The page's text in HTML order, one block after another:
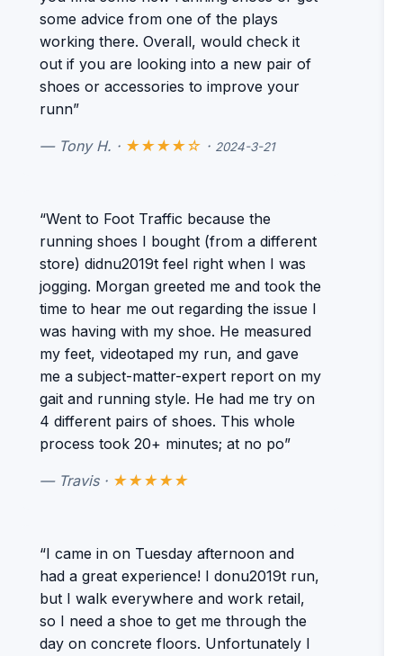
some advice from one of the plays
working there. Overall, would check it
out if you are looking into a new pair of
shoes or accessories to improve your
runn”
— Tony H. · ★★★★☆ · 2024-3-21
“Went to Foot Traffic because the
running shoes I bought (from a different
store) didnu2019t feel right when I was
jogging. Morgan greeted me and took the
time to hear me out regarding the issue I
was having with my shoe. He measured
my feet, videotaped my run, and gave
me a subject-matter-expert report on my
gait and running style. He had me try on
4 different pairs of shoes. This whole
process took 20+ minutes; at no po”
— Travis · ★★★★★
“I came in on Tuesday afternoon and
had a great experience! I donu2019t run,
but I walk everywhere and work retail,
so I need a shoe to get me through the
day on concrete floors. Unfortunately I